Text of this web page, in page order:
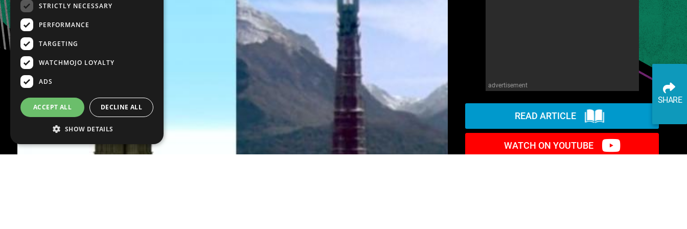
advertisement
READ ARTICLE
WATCH ON YOUTUBE
SHARE
STRICTLY NECESSARY
PERFORMANCE
TARGETING
WATCHMOJO LOYALTY
ADS
ACCEPT ALL DECLINE ALL
SHOW DETAILS